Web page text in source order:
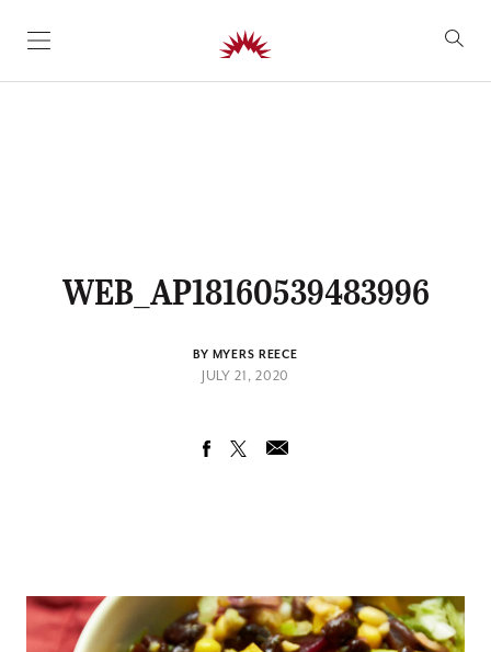
SKIP TO CONTENT
WEB_AP18160539483996
BY MYERS REECE
JULY 21, 2020